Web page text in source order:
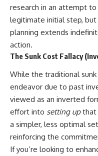
research in an attempt to
legitimate initial step,
planning extends
action.
The Sunk Cost Fallacy
While the traditional
endeavor due to past
viewed as an inverted
effort into setting upthat
a simpler, less optimal
reinforcing the
If you’re looking to